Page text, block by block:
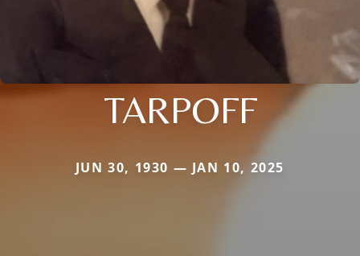
TARPOFF
JUN 30, 1930 — JAN 10, 2025